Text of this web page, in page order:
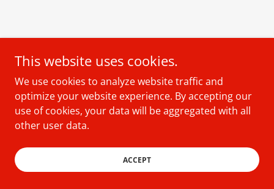
This website uses cookies.
We use cookies to analyze website traffic and
optimize your website experience. By accepting our
use of cookies, your data will be aggregated with all
other user data.
ACCEPT